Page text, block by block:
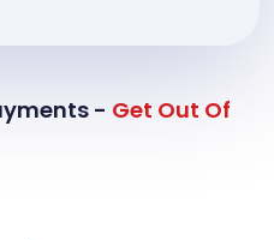
- Get Out Of